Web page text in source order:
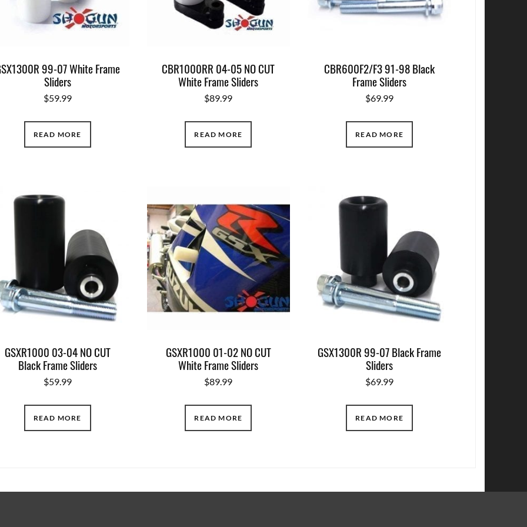
99-07 White Frame
Sliders
$59.99
READ MORE
CBR1000RR 04-05 NO CUT
White Frame Sliders
$89.99
READ MORE
CBR600F2/F3 91-98 Black
Frame Sliders
$69.99
READ MORE
GSXR1000 03-04 NO CUT
Black Frame Sliders
$59.99
READ MORE
GSXR1000 01-02 NO CUT
White Frame Sliders
$89.99
READ MORE
GSX1300R 99-07 Black Frame
Sliders
$69.99
READ MORE